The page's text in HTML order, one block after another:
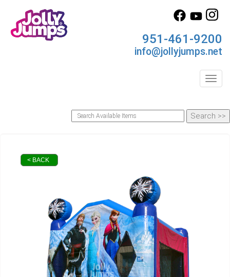
951-461-9200
info@jollyjumps.net
< BACK